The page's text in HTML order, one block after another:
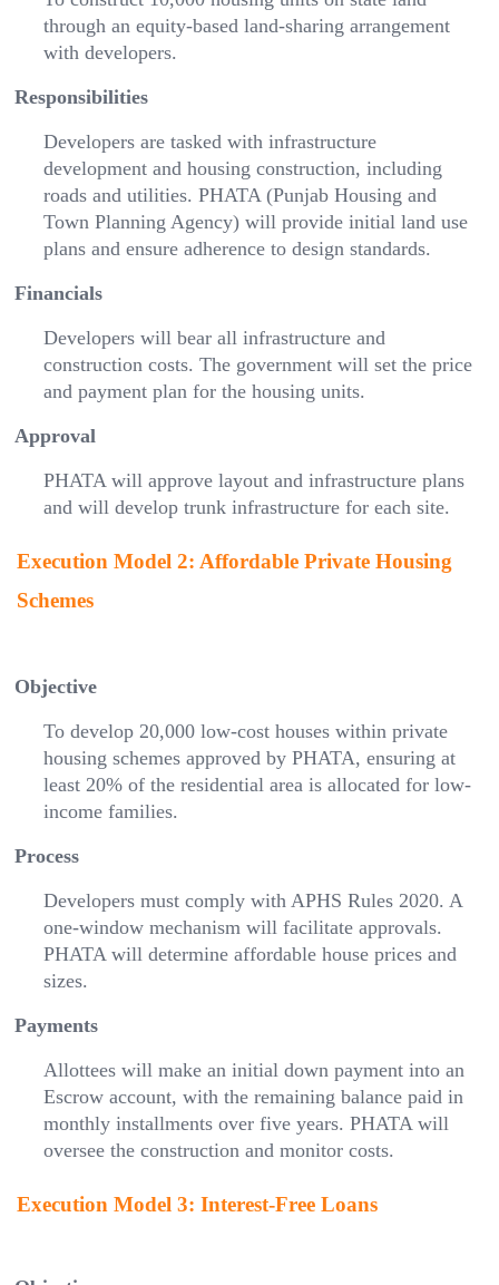
through an equity-based land-sharing arrangement
with developers.
Responsibilities
Developers are tasked with infrastructure
development and housing construction, including
roads and utilities. PHATA (Punjab Housing and
Town Planning Agency) will provide initial land use
plans and ensure adherence to design standards.
Financials
Developers will bear all infrastructure and
construction costs. The government will set the price
and payment plan for the housing units.
Approval
PHATA will approve layout and infrastructure plans
and will develop trunk infrastructure for each site.
Execution Model 2: Affordable Private Housing
Schemes
Objective
To develop 20,000 low-cost houses within private
housing schemes approved by PHATA, ensuring at
least 20% of the residential area is allocated for low-
income families.
Process
Developers must comply with APHS Rules 2020. A
one-window mechanism will facilitate approvals.
PHATA will determine affordable house prices and
sizes.
Payments
Allottees will make an initial down payment into an
Escrow account, with the remaining balance paid in
monthly installments over five years. PHATA will
oversee the construction and monitor costs.
Execution Model 3: Interest-Free Loans